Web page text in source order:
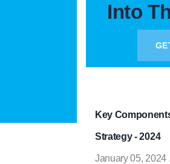
Into
Key
Strategy - 2024
January 05, 2024.